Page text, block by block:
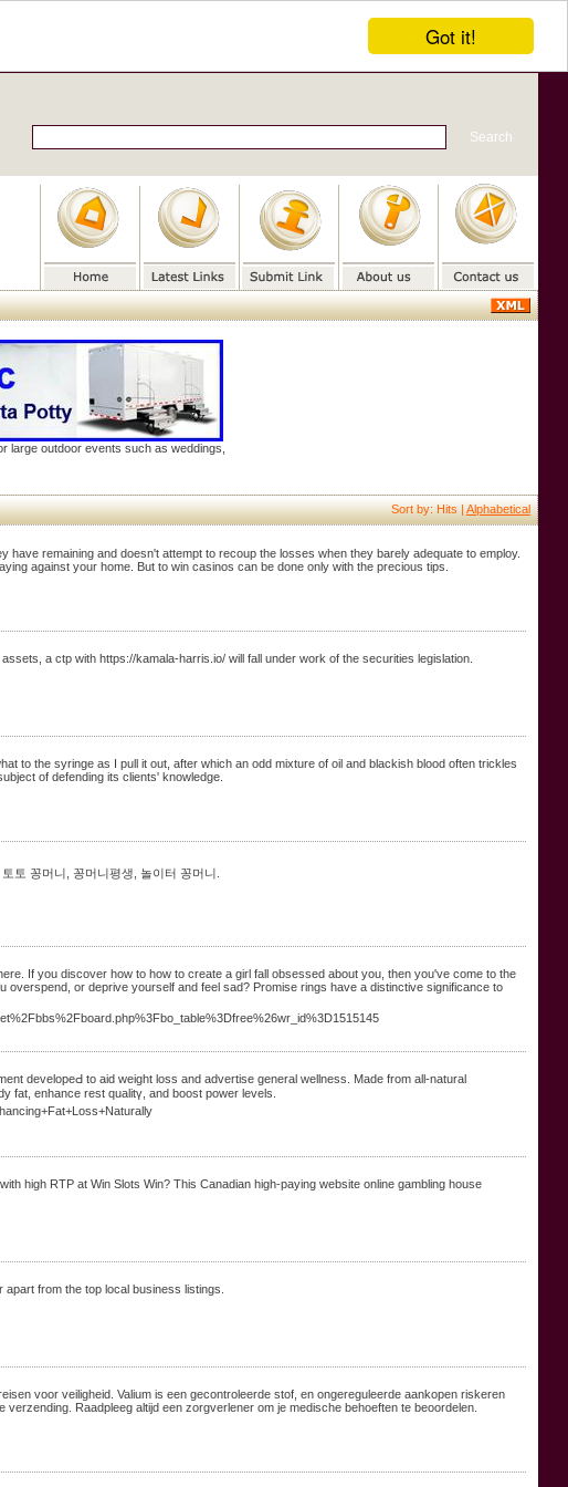
Got it!
large outdoor events such as weddings,
Sort by: Hits |Alphabetical
remaining and doesn't attempt to recoup the losses when they barely adequate to employ.
against your home. But to win casinos can be done only with the precious tips.
a ctp with https://kamala-harris.io/ will fall under work of the securities legislation.
to the syringe as I pull it out, after which an odd mixture of oil and blackish blood often trickles
of defending its clients' knowledge.
토 꽁머니, 꽁머니평생, 놀이터 꽁머니.
If you discover how to how to create a girl fall obsessed about you, then you've come to the
or deprive yourself and feel sad? Promise rings have a distinctive significance to
developeԀ to aid weight lоss and advertise general wellness. Made from all-natural
fat, enhance rest qualitү, and boost poᴡer levels.
high RTP at Win Slots Win? This Canadian high-paying website online gambling house
from the top local business listings.
voor veiligheid. Valium is een gecontroleerde stof, en ongereguleerde aankopen riskeren
Raadpleeg altijd een zorgverlener om je medische behoeften te beoordelen.